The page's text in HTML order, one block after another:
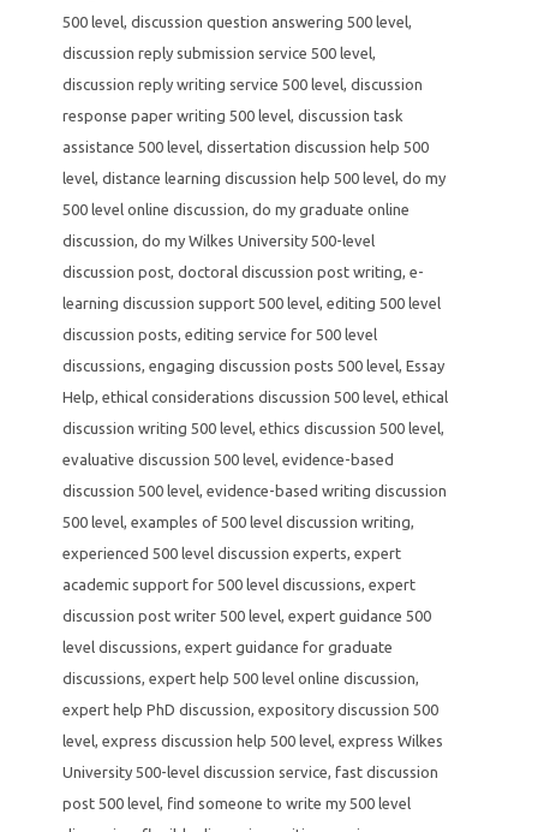
500 level, discussion question answering 500 level,
discussion reply submission service 500 level,
discussion reply writing service 500 level, discussion
response paper writing 500 level, discussion task
assistance 500 level, dissertation discussion help 500
level, distance learning discussion help 500 level, do my
500 level online discussion, do my graduate online
discussion, do my Wilkes University 500-level
discussion post, doctoral discussion post writing, e-
learning discussion support 500 level, editing 500 level
discussion posts, editing service for 500 level
discussions, engaging discussion posts 500 level, Essay
Help, ethical considerations discussion 500 level, ethical
discussion writing 500 level, ethics discussion 500 level,
evaluative discussion 500 level, evidence-based
discussion 500 level, evidence-based writing discussion
500 level, examples of 500 level discussion writing,
experienced 500 level discussion experts, expert
academic support for 500 level discussions, expert
discussion post writer 500 level, expert guidance 500
level discussions, expert guidance for graduate
discussions, expert help 500 level online discussion,
expert help PhD discussion, expository discussion 500
level, express discussion help 500 level, express Wilkes
University 500-level discussion service, fast discussion
post 500 level, find someone to write my 500 level